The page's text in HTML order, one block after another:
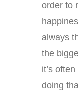
order to
always
the
it’s
doing